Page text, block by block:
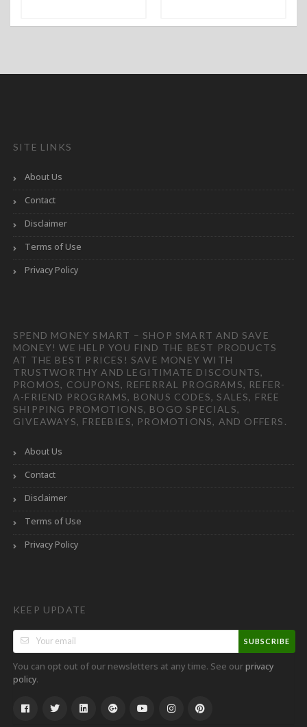
SITE LINKS
About Us
Contact
Disclaimer
Terms of Use
Privacy Policy
SPEND MONEY SMART – SHOP SMART AND SAVE
MONEY! WE HELP YOU FIND THE BEST PRODUCTS
AT THE BEST PRICES! SAVE MONEY WITH
TRUSTWORTHY AND LEGITIMATE DISCOUNTS,
PROMOS, COUPONS, REFERRAL PROGRAMS, REFER-
A-FRIEND PROGRAMS, BONUS CODES, SALES, FREE
SHIPPING PROMOTIONS, BOGO SPECIALS,
GIVEAWAYS, FREEBIES, PROMOTIONS, AND OFFERS.
About Us
Contact
Disclaimer
Terms of Use
Privacy Policy
KEEP UPDATE
SUBSCRIBE
You can opt out of our newsletters at any time. See ourprivacy
policy.